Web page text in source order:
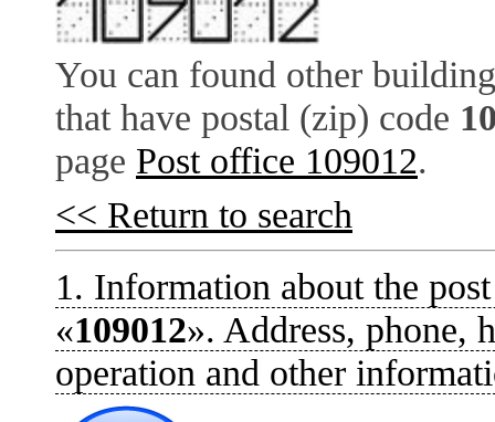
You can found other
that have postal (zip) code
page Post office 109012.
<< Return to search
1. Information about the
«109012». Address, phone,
operation and other